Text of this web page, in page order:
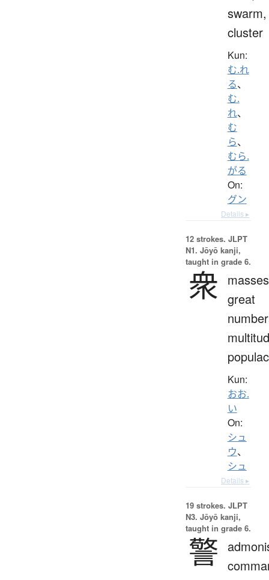
swarm,
cluster
Kun:
む.れ
る、
む.
れ、
む
ら、
むら.
がる
On:
グン
Details ▸
12 strokes. JLPT
N1. Jōyō kanji,
taught in grade 6.
衆 great
Kun:
おお.
い
On:
シュ
ウ、
シュ
Details ▸
19 strokes. JLPT
N3. Jōyō kanji,
taught in grade 6.
警